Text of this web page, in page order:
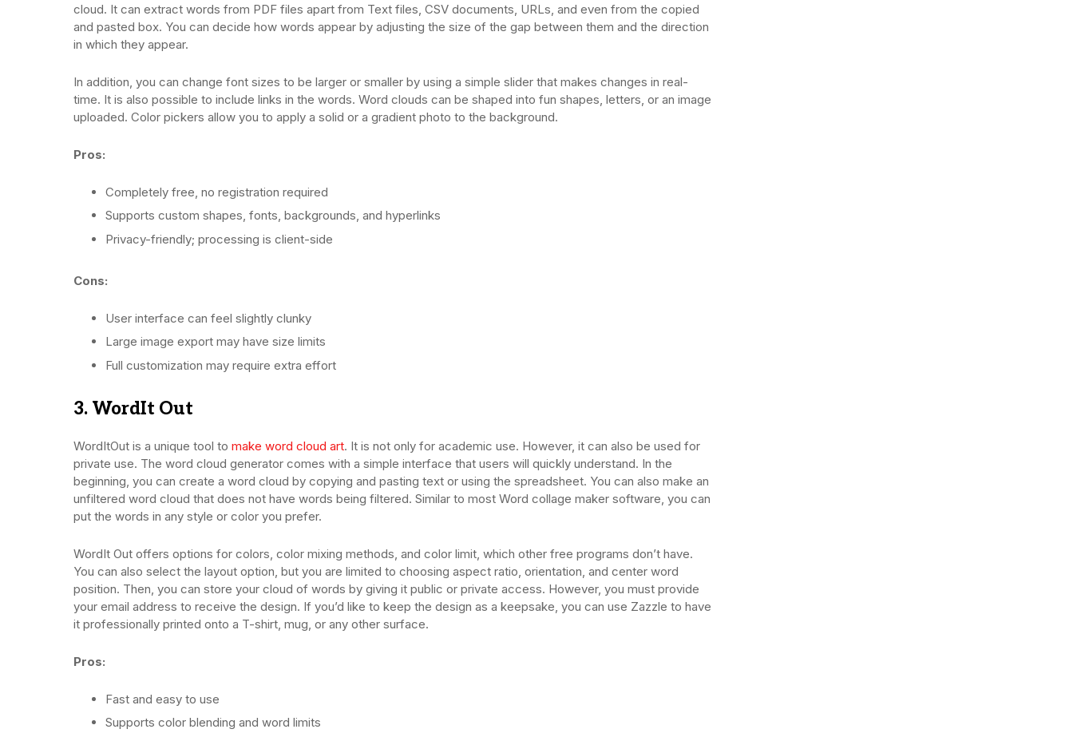
cloud. It can extract words from PDF files apart from Text files, CSV documents, URLs, and even from the copied
and pasted box. You can decide how words appear by adjusting the size of the gap between them and the direction
in which they appear.
In addition, you can change font sizes to be larger or smaller by using a simple slider that makes changes in real-
time. It is also possible to include links in the words. Word clouds can be shaped into fun shapes, letters, or an image
uploaded. Color pickers allow you to apply a solid or a gradient photo to the background.
Pros:
Completely free, no registration required
Supports custom shapes, fonts, backgrounds, and hyperlinks
Privacy-friendly; processing is client-side
Cons:
User interface can feel slightly clunky
Large image export may have size limits
Full customization may require extra effort
3. WordIt Out
WordItOut is a unique tool to make word cloud art. It is not only for academic use. However, it can also be used for
private use. The word cloud generator comes with a simple interface that users will quickly understand. In the
beginning, you can create a word cloud by copying and pasting text or using the spreadsheet. You can also make an
unfiltered word cloud that does not have words being filtered. Similar to most Word collage maker software, you can
put the words in any style or color you prefer.
WordIt Out offers options for colors, color mixing methods, and color limit, which other free programs don’t have.
You can also select the layout option, but you are limited to choosing aspect ratio, orientation, and center word
position. Then, you can store your cloud of words by giving it public or private access. However, you must provide
your email address to receive the design. If you’d like to keep the design as a keepsake, you can use Zazzle to have
it professionally printed onto a T-shirt, mug, or any other surface.
Pros:
Fast and easy to use
Supports color blending and word limits